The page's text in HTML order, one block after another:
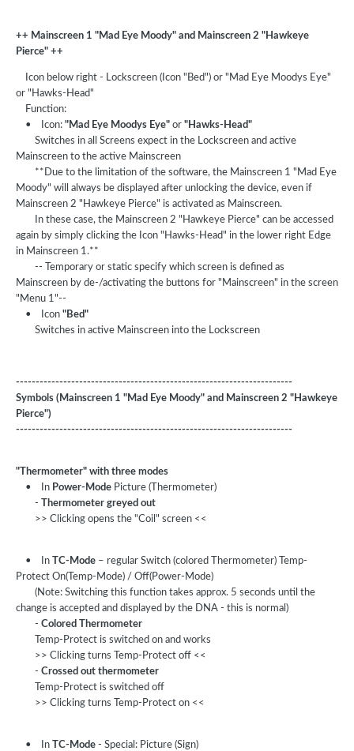
++ Mainscreen 1 "Mad Eye Moody" and Mainscreen 2 "Hawkeye
Pierce" ++
Icon below right - Lockscreen (Icon "Bed") or "Mad Eye Moodys Eye"
or "Hawks-Head"
Function:
• Icon: "Mad Eye Moodys Eye" or "Hawks-Head"
Switches in all Screens expect in the Lockscreen and active
Mainscreen to the active Mainscreen
**Due to the limitation of the software, the Mainscreen 1 "Mad Eye
Moody" will always be displayed after unlocking the device, even if
Mainscreen 2 "Hawkeye Pierce" is activated as Mainscreen.
In these case, the Mainscreen 2 "Hawkeye Pierce" can be accessed
again by simply clicking the Icon "Hawks-Head" in the lower right Edge
in Mainscreen 1.**
-- Temporary or static specify which screen is defined as
Mainscreen by de-/activating the buttons for "Mainscreen" in the screen
"Menu 1"--
• Icon "Bed"
Switches in active Mainscreen into the Lockscreen
----------------------------------------------------------------------
Symbols (Mainscreen 1 "Mad Eye Moody" and Mainscreen 2 "Hawkeye
Pierce")
----------------------------------------------------------------------
"Thermometer" with three modes
• In Power-Mode Picture (Thermometer)
- Thermometer greyed out
>> Clicking opens the "Coil" screen <<
• In TC-Mode – regular Switch (colored Thermometer) Temp-
Protect On(Temp-Mode) / Off(Power-Mode)
(Note: Switching this function takes approx. 5 seconds until the
change is accepted and displayed by the DNA - this is normal)
- Colored Thermometer
Temp-Protect is switched on and works
>> Clicking turns Temp-Protect off <<
- Crossed out thermometer
Temp-Protect is switched off
>> Clicking turns Temp-Protect on <<
• In TC-Mode - Special: Picture (Sign)